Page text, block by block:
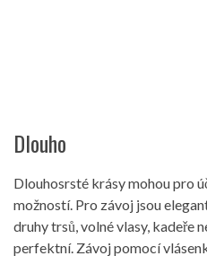
Dlouho
Dlouhosrsté krásy mohou pro
možností. Pro závoj jsou
druhy trsů, volné vlasy, kadeře
perfektní. Závoj pomocí